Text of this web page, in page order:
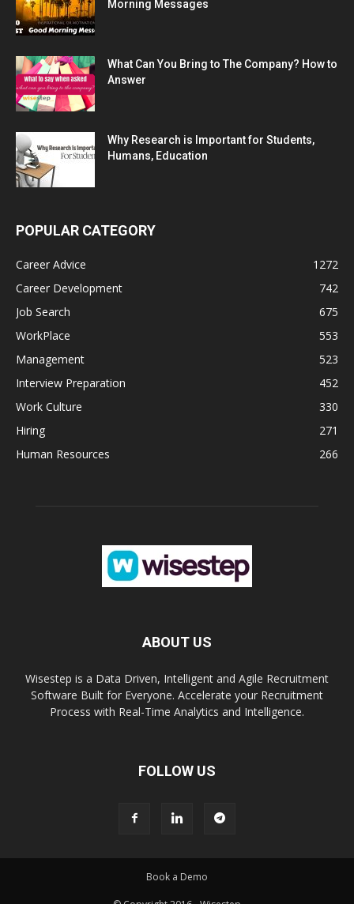
Morning Messages
What Can You Bring to The Company? How to
Answer
Why Research is Important for Students,
Humans, Education
POPULAR CATEGORY
Career Advice
1272
Career Development
742
Job Search
675
WorkPlace
553
Management
523
Interview Preparation
452
Work Culture
330
Hiring
271
Human Resources
266
ABOUT US
Wisestep is a Data Driven, Intelligent and Agile Recruitment
Software Built for Everyone. Accelerate your Recruitment
Process with Real-Time Analytics and Intelligence.
FOLLOW US
Book a Demo